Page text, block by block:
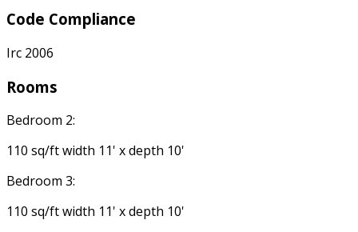
Code Compliance
Irc 2006
Rooms
Bedroom 2:
110 sq/ft width 11' x depth 10'
Bedroom 3:
110 sq/ft width 11' x depth 10'